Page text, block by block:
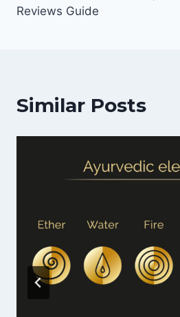
Reviews Guide
Similar Posts